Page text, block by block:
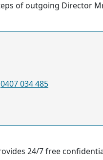
of outgoing Director
0407 034 485
24/7 free